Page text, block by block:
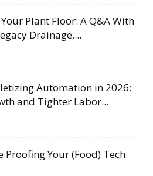
Plant Floor: A Q&A With
Drainage,...
Automation in 2026:
and Tighter Labor...
Your (Food) Tech